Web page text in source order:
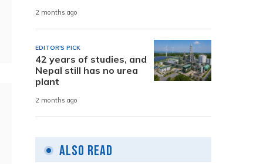
2 months ago
EDITOR'S PICK
42 years of studies, and
Nepal still has no urea
plant
2 months ago
Also Read